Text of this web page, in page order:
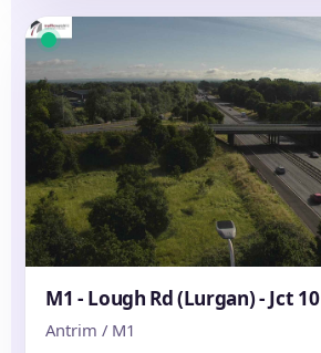
M1 - Lough Rd (Lurgan) - Jct 10
Antrim / M1